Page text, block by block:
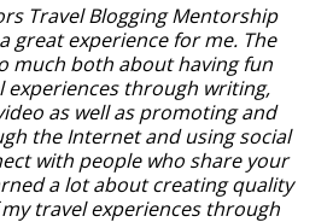
Travel Blogging Mentorship
great experience for me. The
much both about having fun
experiences through writing,
as well as promoting and
the Internet and using social
with people who share your
a lot about creating quality
travel experiences through